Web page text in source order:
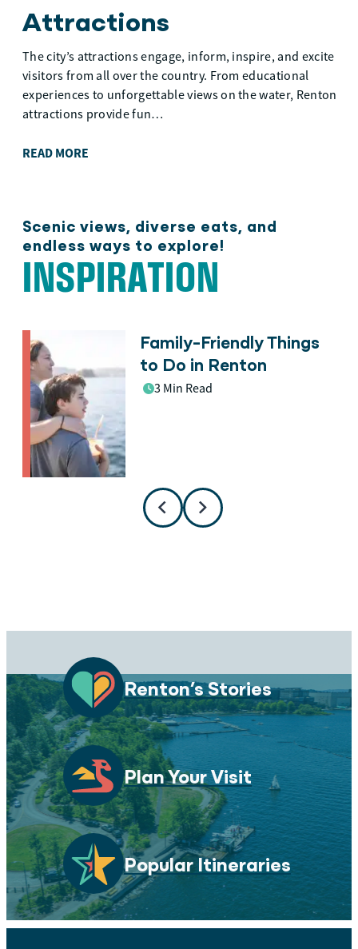
Attractions
The city’s attractions engage, inform, inspire, and excite
visitors from all over the country. From educational
experiences to unforgettable views on the water, Renton
attractions provide fun…
READ MORE
Scenic views, diverse eats, and
endless ways to explore!
INSPIRATION
Family-Friendly Things
to Do in Renton
3 Min Read
Renton’s Stories
Plan Your Visit
Popular Itineraries